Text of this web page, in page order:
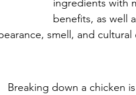
ingredients with
benefits, as well
smell, and
Breaking down a chicken